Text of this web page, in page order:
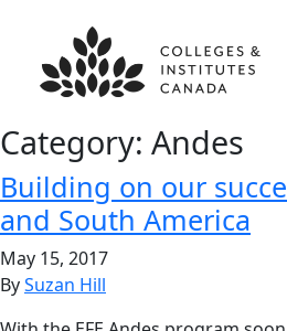
Category: Andes
Building on our
and South America
May 15, 2017
BySuzan Hill